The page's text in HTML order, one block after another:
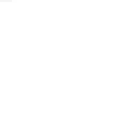
West Realty